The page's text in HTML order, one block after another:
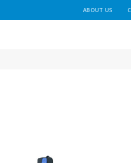
ABOUT US